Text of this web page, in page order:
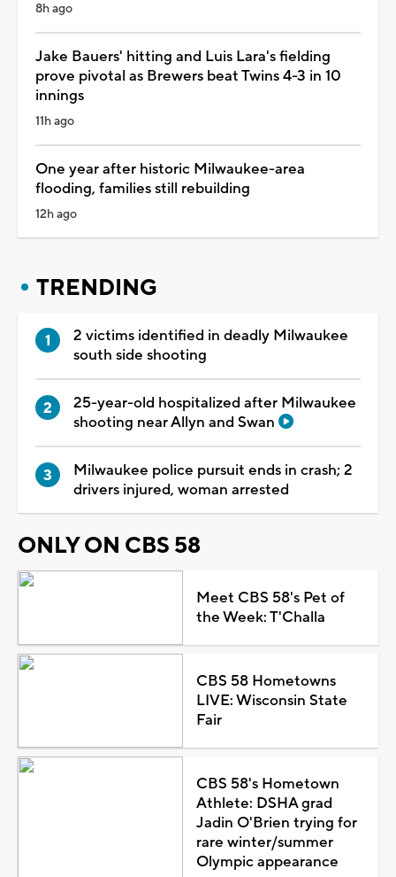
8h ago
Jake Bauers' hitting and Luis Lara's fielding
prove pivotal as Brewers beat Twins 4-3 in 10
innings
11h ago
One year after historic Milwaukee-area
flooding, families still rebuilding
12h ago
TRENDING
2 victims identified in deadly Milwaukee
south side shooting
25-year-old hospitalized after Milwaukee
shooting near Allyn and Swan
Milwaukee police pursuit ends in crash; 2
drivers injured, woman arrested
ONLY ON CBS 58
Meet CBS 58's Pet of
the Week: T'Challa
CBS 58 Hometowns
LIVE: Wisconsin State
Fair
CBS 58's Hometown
Athlete: DSHA grad
Jadin O'Brien trying for
rare winter/summer
Olympic appearance